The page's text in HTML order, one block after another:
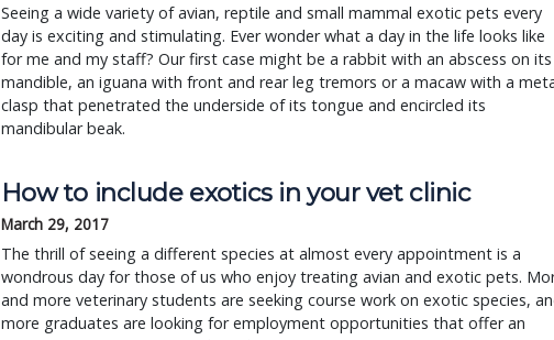
Seeing a wide variety of avian, reptile and small mammal exotic pets every
day is exciting and stimulating. Ever wonder what a day in the life looks like
for me and my staff? Our first case might be a rabbit with an abscess on its
mandible, an iguana with front and rear leg tremors or a macaw with a
clasp that penetrated the underside of its tongue and encircled its
mandibular beak.
How to include exotics in your vet clinic
March 29, 2017
The thrill of seeing a different species at almost every appointment is a
wondrous day for those of us who enjoy treating avian and exotic pets.
and more veterinary students are seeking course work on exotic species,
more graduates are looking for employment opportunities that offer an